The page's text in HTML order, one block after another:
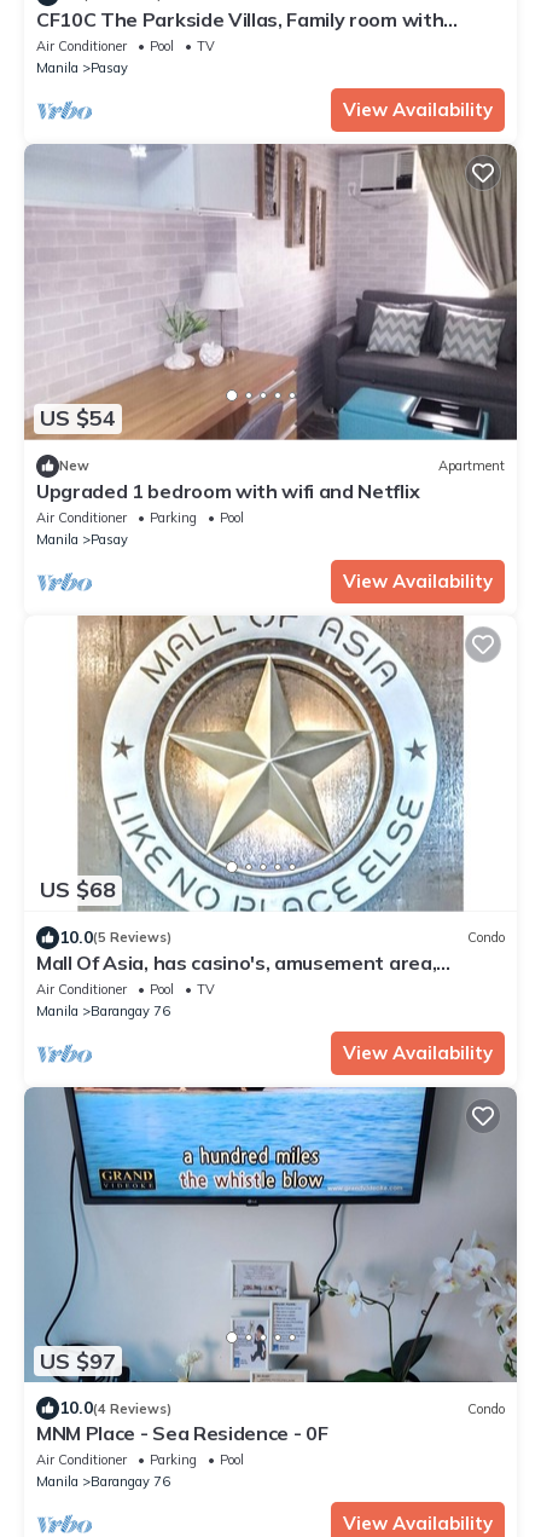
CF10C The Parkside Villas, Family room with
kichen, dining,living area & balcony
Air Conditioner Pool
TV
Manila
Pasay
View Availability
US $54
New Apartment
Upgraded 1 bedroom with wifi and Netflix
Air Conditioner Parking
Pool
Manila
Pasay
View Availability
US $68
10.0(5 Reviews) Condo
Mall Of Asia, has casino's, amusement area,
shopping area, convention center.
Air Conditioner Pool
TV
Manila
Barangay 76
View Availability
US $97
10.0(4 Reviews) Condo
MNM Place - Sea Residence - 0F
Air Conditioner Parking
Pool
Manila
Barangay 76
View Availability